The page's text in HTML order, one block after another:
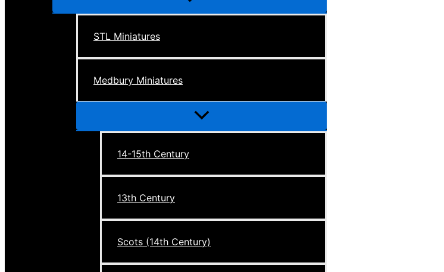
STL Miniatures
Medbury Miniatures
Menu
14-15th Century
13th Century
Scots (14th Century)